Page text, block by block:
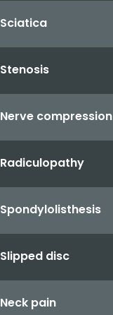
Sciatica
Stenosis
Nerve compression
Radiculopathy
Spondylolisthesis
Slipped disc
Neck pain